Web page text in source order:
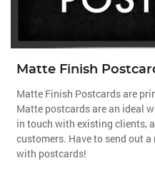
Matte Finish
Matte Finish Postcards are
Matte postcards are an ideal
in touch with existing clients,
customers. Have to send out
with postcards!